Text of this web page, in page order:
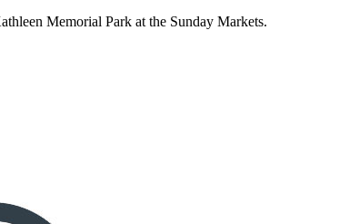
Memorial Park at the Sunday Markets.